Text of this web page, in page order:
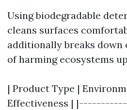
Using biodegradable
cleans surfaces
additionally breaks down
of harming ecosystems
| Product Type |
Effectiveness |